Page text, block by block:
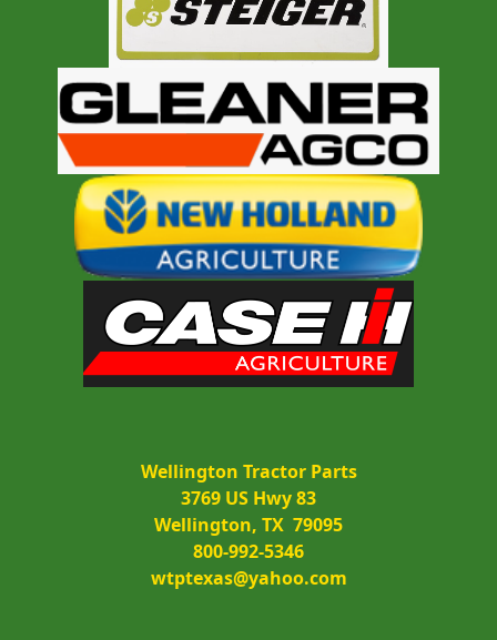
Wellington Tractor Parts
3769 US Hwy 83
Wellington, TX  79095
800-992-5346
wtptexas@yahoo.com